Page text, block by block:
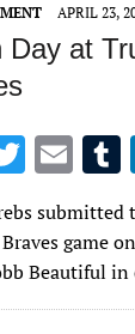
APRIL 23,
Day at
T
it
te
r
E
m
ai
l
r
game
Beautiful